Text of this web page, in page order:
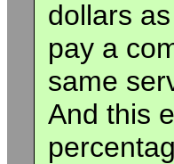
dollars
pay a
same
And this